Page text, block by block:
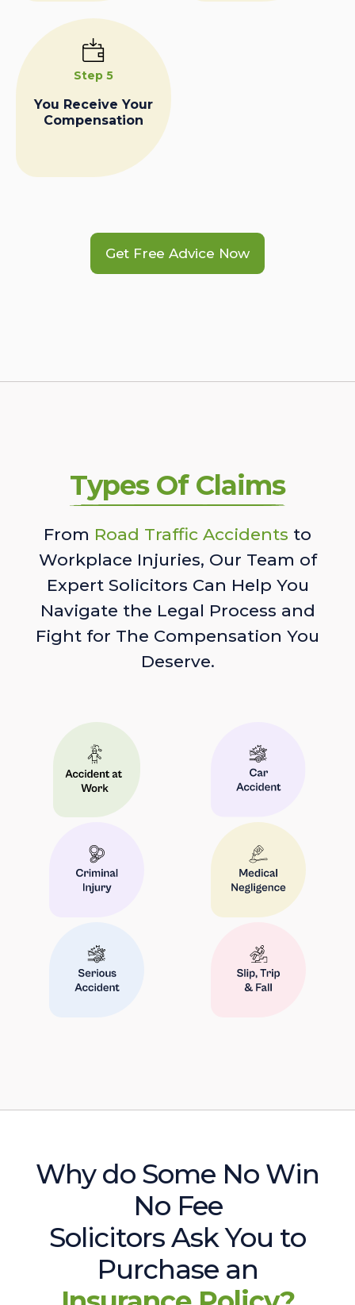
Step 5
You Receive Your
Compensation
Get Free Advice Now
Types Of Claims
From Road Traffic Accidents to
Workplace Injuries, Our Team of
Expert Solicitors Can Help You
Navigate the Legal Process and
Fight for The Compensation You
Deserve.
Why do Some No Win
No Fee
Solicitors Ask You to
Purchase an